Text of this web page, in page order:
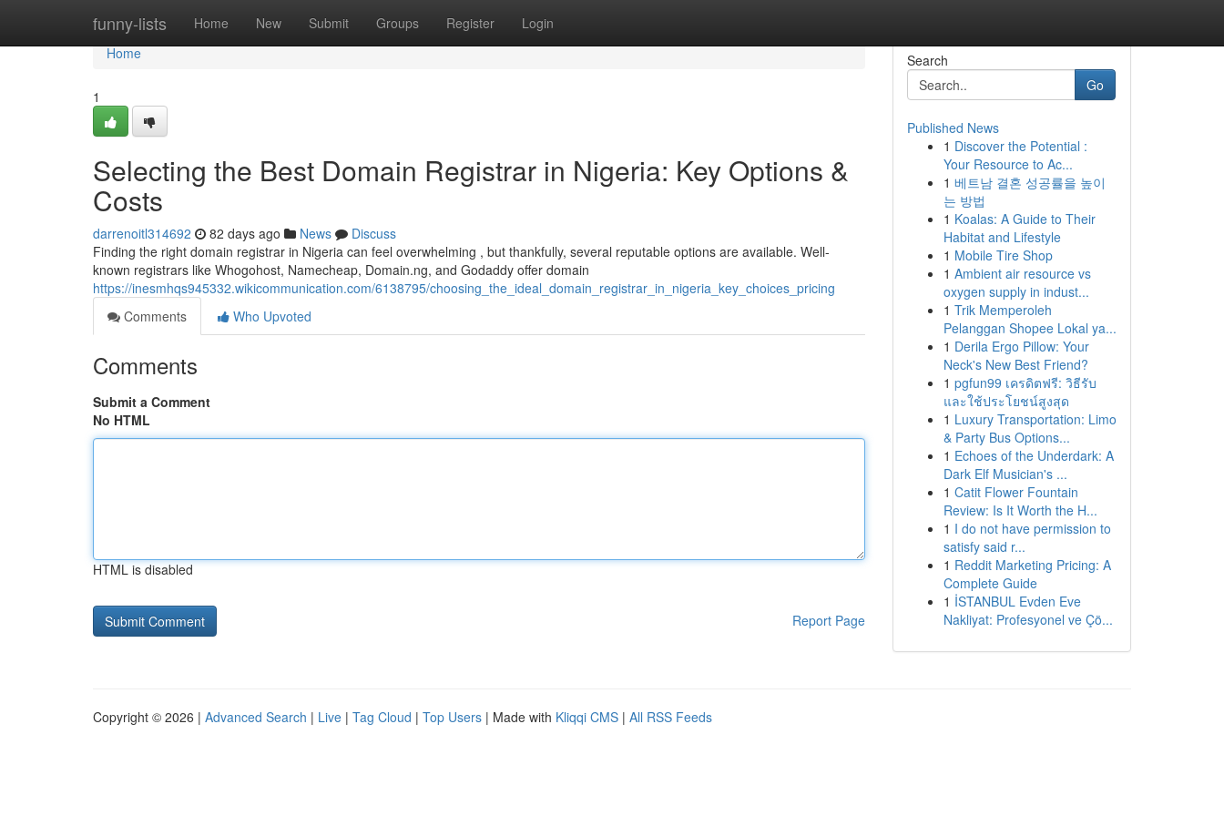
funny-lists Home New Submit Groups Register Login
Home
Home
1
Selecting the Best Domain Registrar in Nigeria: Key Options &
Costs
darrenoitl314692 82 days ago News
Discuss
Finding the right domain registrar in Nigeria can feel overwhelming , but thankfully, several reputable options are available. Well-
known registrars like Whogohost, Namecheap, Domain.ng, and Godaddy offer domain
https://inesmhqs945332.wikicommunication.com/6138795/choosing_the_ideal_domain_registrar_in_nigeria_key_choices_pricing
Comments
Who Upvoted
Comments
Submit a Comment
No HTML
HTML is disabled
Report Page
Search
Go
Published News
1 Discover the Potential :
Your Resource to Ac...
1 베트남 결혼 성공률을 높이
는 방법
1 Koalas: A Guide to Their
Habitat and Lifestyle
1 Mobile Tire Shop
1 Ambient air resource vs
oxygen supply in indust...
1 Trik Memperoleh
Pelanggan Shopee Lokal ya...
1 Derila Ergo Pillow: Your
Neck's New Best Friend?
1 pgfun99 เครดิตฟรี: วิธีรับ
และใช้ประโยชน์สูงสุด
1 Luxury Transportation: Limo
& Party Bus Options...
1 Echoes of the Underdark: A
Dark Elf Musician's ...
1 Catit Flower Fountain
Review: Is It Worth the H...
1 I do not have permission to
satisfy said r...
1 Reddit Marketing Pricing: A
Complete Guide
1 İSTANBUL Evden Eve
Nakliyat: Profesyonel ve Çö...
Copyright © 2026 | Advanced Search | Live | Tag Cloud | Top Users | Made with Kliqqi CMS | All RSS Feeds